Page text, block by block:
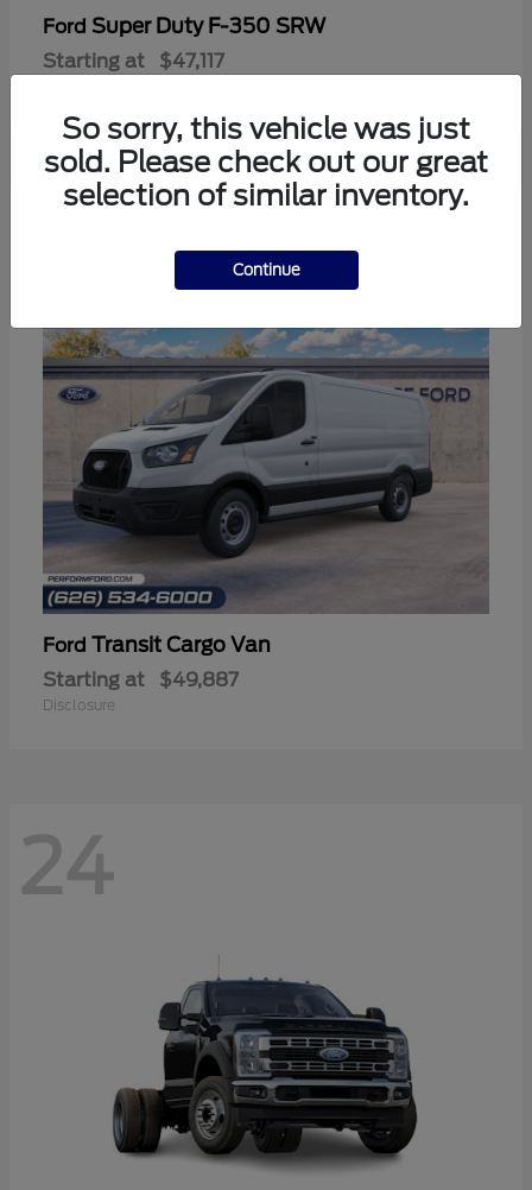
Ford Super Duty F-350 SRW
Starting at $47,117
Ford Transit Cargo Van
Starting at $49,887
Disclosure
24
So sorry, this vehicle was just
sold. Please check out our great
selection of similar inventory.
Continue